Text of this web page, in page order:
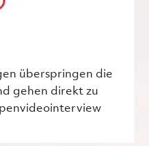
überspringen die
gehen direkt zu